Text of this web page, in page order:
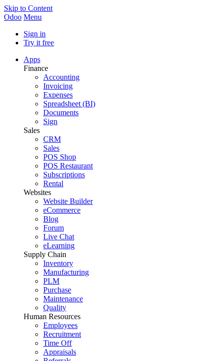
Skip to Content
Odoo Menu
Sign in
Try it free
Apps
Finance
Accounting
Invoicing
Expenses
Spreadsheet (BI)
Documents
Sign
Sales
CRM
Sales
POS Shop
POS Restaurant
Subscriptions
Rental
Websites
Website Builder
eCommerce
Blog
Forum
Live Chat
eLearning
Supply Chain
Inventory
Manufacturing
PLM
Purchase
Maintenance
Quality
Human Resources
Employees
Recruitment
Time Off
Appraisals